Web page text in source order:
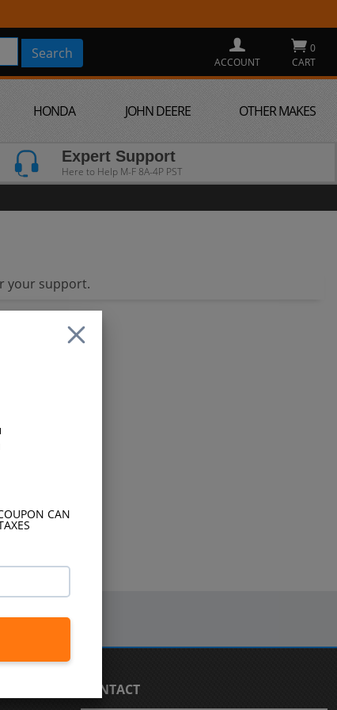
CAN
ACCOUNT
0
CART
HONDA JOHN DEERE OTHER MAKES
Expert Support
Here to Help M-F 8A-4P PST
your support.
CONTACT